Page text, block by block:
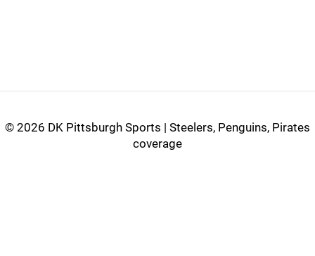
© 2026 DK Pittsburgh Sports | Steelers, Penguins, Pirates
coverage